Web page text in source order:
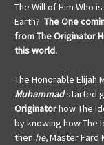
The Will of Him Who
Earth? The One
from The Originator
this world.
The Honorable Elijah
Muhammadstarted
Originatorhow The
by knowing how The
then he,Master Fard